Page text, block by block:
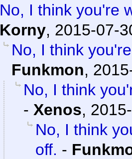
No, I think you're
Korny, 2015-07-
No, I think
Funkmon,
No, I think
- Xenos,
No, I think
off. -